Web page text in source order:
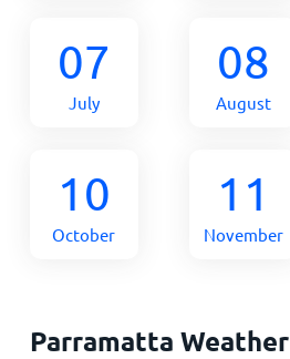
07
July
08
August
10
October
11
November
Parramatta Weather